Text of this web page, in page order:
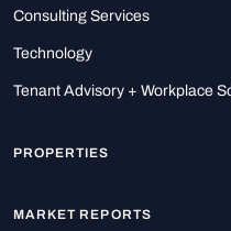
Consulting Services
Technology
Tenant Advisory + Workplace
PROPERTIES
MARKET REPORTS